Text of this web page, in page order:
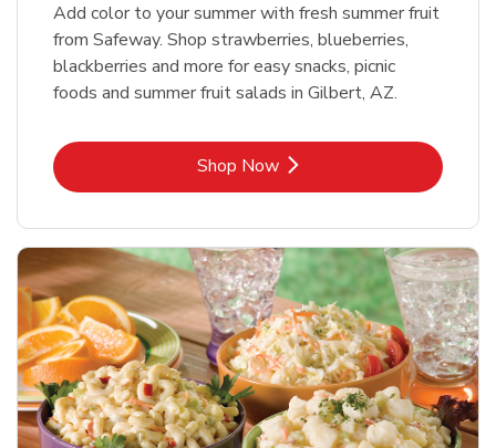
Add color to your summer with fresh summer fruit
from Safeway. Shop strawberries, blueberries,
blackberries and more for easy snacks, picnic
foods and summer fruit salads in Gilbert, AZ.
Shop NowLink Opens in New Tab